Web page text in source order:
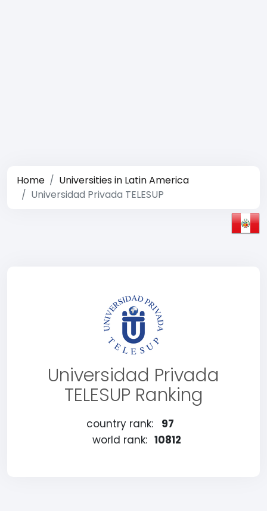
Home
Universities in Latin America
Universidad Privada TELESUP
Universidad Privada
TELESUP Ranking
country rank:
97
world rank: 10812